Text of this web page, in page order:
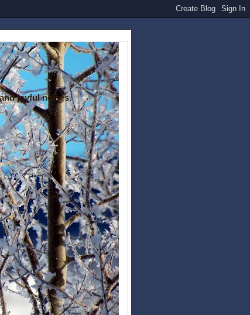
joyful noises.